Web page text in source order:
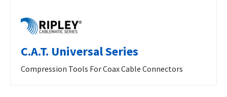
C.A.T. Universal Series
Compression Tools For Coax Cable Connectors